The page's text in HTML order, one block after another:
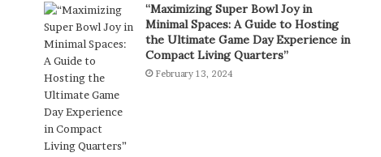
“Maximizing Super Bowl Joy in
Minimal Spaces: A Guide to Hosting
the Ultimate Game Day Experience in
Compact Living Quarters”
February 13, 2024